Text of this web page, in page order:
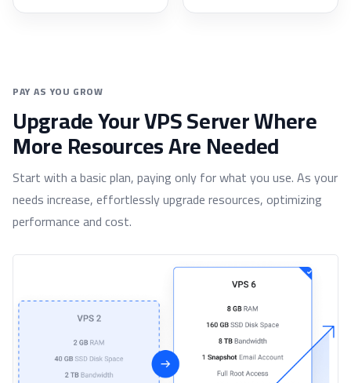
PAY AS YOU GROW
Upgrade Your VPS Server Where
More Resources Are Needed
Start with a basic plan, paying only for what you use. As your
needs increase, effortlessly upgrade resources, optimizing
performance and cost.